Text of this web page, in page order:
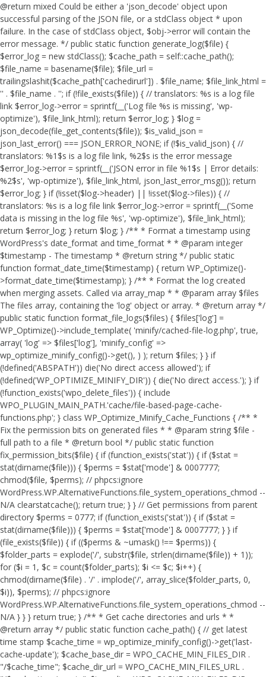
@return mixed Could be either a 'json_decode' object upon
successful parsing of the JSON file, or a stdClass object * upon
failure. In the case of stdClass object, $obj->error will contain the
error message. */ public static function generate_log($file) {
$error_log = new stdClass(); $cache_path = self::cache_path();
$file_name = basename($file); $file_url =
trailingslashit($cache_path['cachedirurl']) . $file_name; $file_link_html =
'' . $file_name . ''; if (!file_exists($file)) { // translators: %s is a log file
link $error_log->error = sprintf(__('Log file %s is missing', 'wp-
optimize'), $file_link_html); return $error_log; } $log =
json_decode(file_get_contents($file)); $is_valid_json =
json_last_error() === JSON_ERROR_NONE; if (!$is_valid_json) { //
translators: %1$s is a log file link, %2$s is the error message
$error_log->error = sprintf(__('JSON error in file %1$s | Error details:
%2$s', 'wp-optimize'), $file_link_html, json_last_error_msg()); return
$error_log; } if (!isset($log->header) || !isset($log->files)) { //
translators: %s is a log file link $error_log->error = sprintf(__('Some
data is missing in the log file %s', 'wp-optimize'), $file_link_html);
return $error_log; } return $log; } /** * Format a timestamp using
WordPress's date_format and time_format * * @param integer
$timestamp - The timestamp * @return string */ public static
function format_date_time($timestamp) { return WP_Optimize()-
>format_date_time($timestamp); } /** * Format the log created
when merging assets. Called via array_map * * @param array $files
The files array, containing the 'log' object or array. * @return array */
public static function format_file_logs($files) { $files['log'] =
WP_Optimize()->include_template( 'minify/cached-file-log.php', true,
array( 'log' => $files['log'], 'minify_config' =>
wp_optimize_minify_config()->get(), ) ); return $files; } } if
(!defined('ABSPATH')) die('No direct access allowed'); if
(!defined('WP_OPTIMIZE_MINIFY_DIR')) { die('No direct access.'); } if
(!function_exists('wpo_delete_files')) { include
WPO_PLUGIN_MAIN_PATH.'cache/file-based-page-cache-
functions.php'; } class WP_Optimize_Minify_Cache_Functions { /** *
Fix the permission bits on generated files * * @param string $file -
full path to a file * @return bool */ public static function
fix_permission_bits($file) { if (function_exists('stat')) { if ($stat =
stat(dirname($file))) { $perms = $stat['mode'] & 0007777;
chmod($file, $perms); // phpcs:ignore
WordPress.WP.AlternativeFunctions.file_system_operations_chmod --
N/A clearstatcache(); return true; } } // Get permissions from parent
directory $perms = 0777; if (function_exists('stat')) { if ($stat =
stat(dirname($file))) { $perms = $stat['mode'] & 0007777; } } if
(file_exists($file)) { if (($perms & ~umask() !== $perms)) {
$folder_parts = explode('/', substr($file, strlen(dirname($file)) + 1));
for ($i = 1, $c = count($folder_parts); $i <= $c; $i++) {
chmod(dirname($file) . '/' . implode('/', array_slice($folder_parts, 0,
$i)), $perms); // phpcs:ignore
WordPress.WP.AlternativeFunctions.file_system_operations_chmod --
N/A } } } return true; } /** * Get cache directories and urls * *
@return array */ public static function cache_path() { // get latest
time stamp $cache_time = wp_optimize_minify_config()->get('last-
cache-update'); $cache_base_dir = WPO_CACHE_MIN_FILES_DIR .
"/$cache_time"; $cache_dir_url = WPO_CACHE_MIN_FILES_URL .